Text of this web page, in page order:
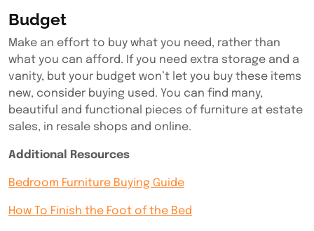
Budget
Make an effort to buy what you need, rather than
what you can afford. If you need extra storage and a
vanity, but your budget won’t let you buy these items
new, consider buying used. You can find many,
beautiful and functional pieces of furniture at estate
sales, in resale shops and online.
Additional Resources
Bedroom Furniture Buying Guide
How To Finish the Foot of the Bed